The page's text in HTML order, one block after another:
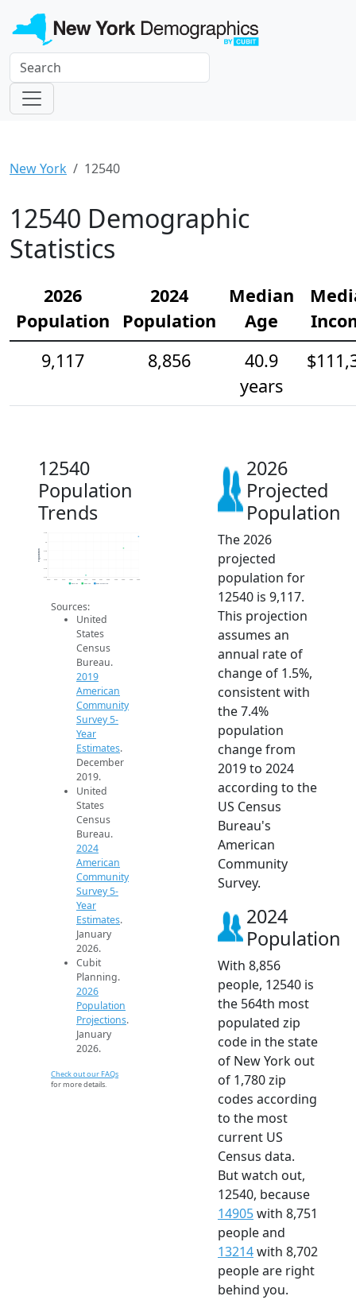
New York 12540
12540 Demographic
Statistics
2026
Population
2024
Population
Median
Age
9,117
8,856
40.9
years
12540
Population
Trends
8.2k
8.4k
8.6k
8.8k
9k
9.2k
2014 2015 2016 2017 2018 2019 2020 2021 2022 2023 2024 2025 2026
Population
2019 ACS 2024 ACS 2026 Projection
Sources:
United
States
Census
Bureau.
2019
American
Community
Survey 5-
Year
Estimates.
December
2019.
United
States
Census
Bureau.
2024
American
Community
Survey 5-
Year
Estimates.
January
2026.
Cubit
Planning.
2026
Population
Projections.
January
2026.
Check out our FAQs
for more details.
2026
Projected
Population
The 2026
projected
population for
12540 is 9,117.
This projection
assumes an
annual rate of
change of 1.5%,
consistent with
the 7.4%
population
change from
2019 to 2024
according to the
US Census
Bureau's
American
Community
Survey.
2024
Population
With 8,856
people, 12540 is
the 564th most
populated zip
code in the state
of New York out
of 1,780 zip
codes according
to the most
current US
Census data.
But watch out,
12540, because
14905with 8,751
people and
13214with 8,702
people are right
behind you.